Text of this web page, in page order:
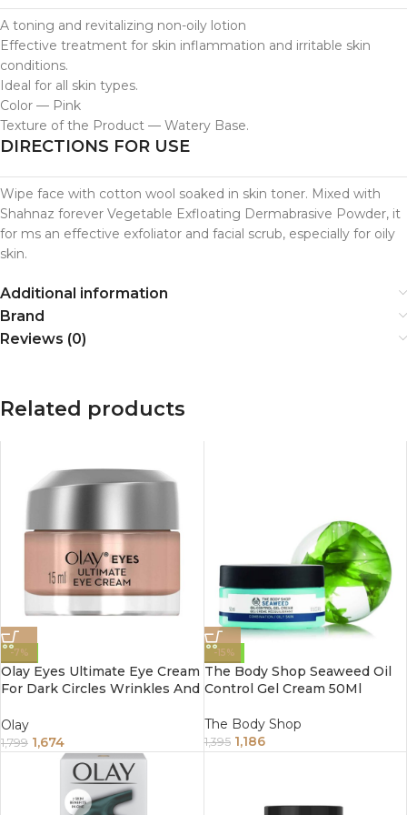
A toning and revitalizing non-oily lotion
Effective treatment for skin inflammation and irritable skin
conditions.
Ideal for all skin types.
Color — Pink
Texture of the Product — Watery Base.
DIRECTIONS FOR USE
Wipe face with cotton wool soaked in skin toner. Mixed with
Shahnaz forever Vegetable Exfloating Dermabrasive Powder, it
for ms an effective exfoliator and facial scrub, especially for oily
skin.
Additional information
Brand
Reviews (0)
Related products
-7%
Olay Eyes Ultimate Eye Cream
For Dark Circles Wrinkles And
Olay
1,799 1,674
-15%
The Body Shop Seaweed Oil
Control Gel Cream 50Ml
The Body Shop
1,395 1,186